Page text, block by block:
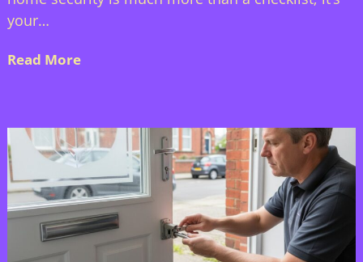
your…
Read More